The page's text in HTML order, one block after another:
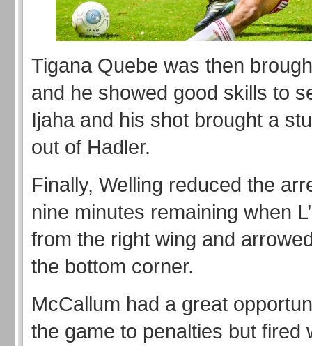
Tigana Quebe was then
and he showed good skills to
Ijaha and his shot brought a
out of Hadler.
Finally, Welling reduced the
nine minutes remaining when
from the right wing and
the bottom corner.
McCallum had a great
the game to penalties but fired